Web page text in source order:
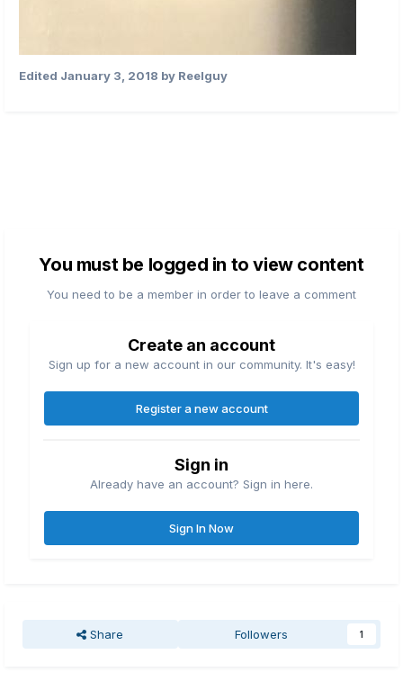
Edited January 3, 2018 by Reelguy
You must be logged in to view content
You need to be a member in order to leave a comment
Create an account
Sign up for a new account in our community. It's easy!
Register a new account
Sign in
Already have an account? Sign in here.
Sign In Now
Share Followers 1